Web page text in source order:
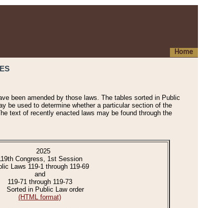
Home
been amended by those laws. The tables sorted in Public
be used to determine whether a particular section of the
text of recently enacted laws may be found through the
2025
Congress, 1st Session
Laws 119-1 through 119-69
and
119-71 through 119-73
Sorted in Public Law order
(HTML format)